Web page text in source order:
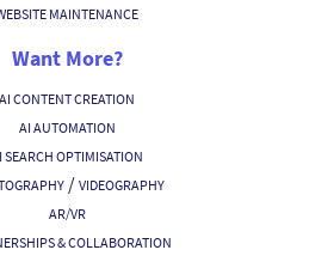
MAINTENANCE
Want More?
AI CONTENT CREATION
AI AUTOMATION
SEARCH OPTIMISATION
/ VIDEOGRAPHY
AR/VR
& COLLABORATION